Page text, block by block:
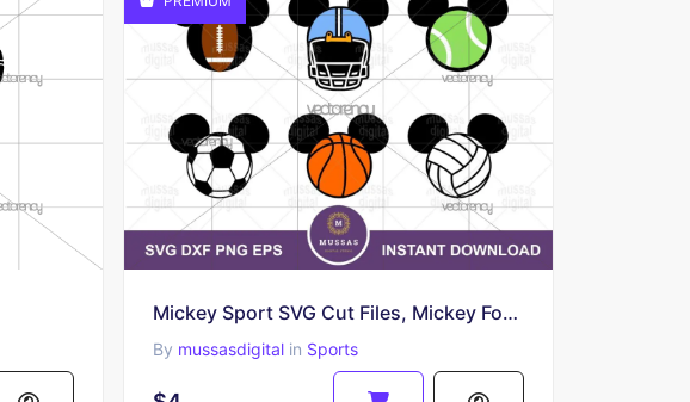
Mickey Sport SVG Cut Files, Mickey Football, Basketball, Volleyball
By mussasdigitalin Sports